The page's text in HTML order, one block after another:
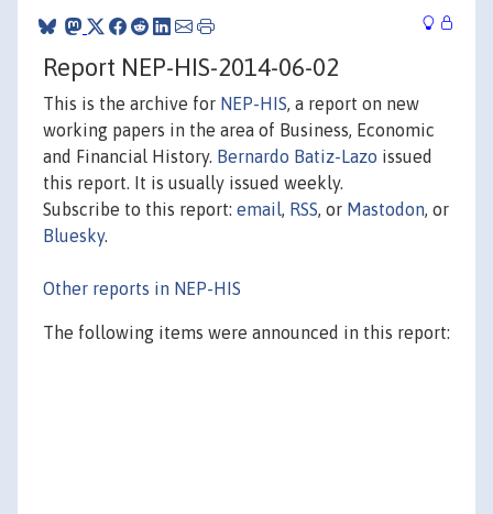
Report NEP-HIS-2014-06-02
This is the archive for NEP-HIS, a report on new
working papers in the area of Business, Economic
and Financial History. Bernardo Batiz-Lazo issued
this report. It is usually issued weekly.
Subscribe to this report: email, RSS, or Mastodon, or
Bluesky.
Other reports in NEP-HIS
The following items were announced in this report: